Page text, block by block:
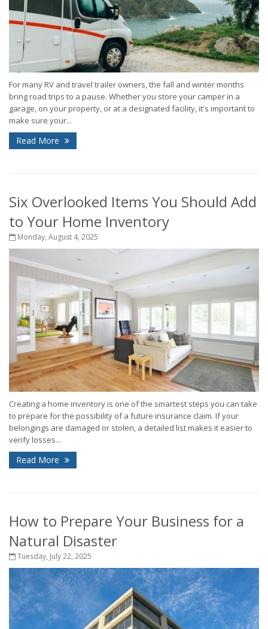
For many RV and travel trailer owners, the fall and winter months
bring road trips to a pause. Whether you store your camper in a
garage, on your property, or at a designated facility, it's important to
make sure your...
Read More
Six Overlooked Items You Should Add
to Your Home Inventory
Monday, August 4, 2025
Creating a home inventory is one of the smartest steps you can take
to prepare for the possibility of a future insurance claim. If your
belongings are damaged or stolen, a detailed list makes it easier to
verify losses...
Read More
How to Prepare Your Business for a
Natural Disaster
Tuesday, July 22, 2025